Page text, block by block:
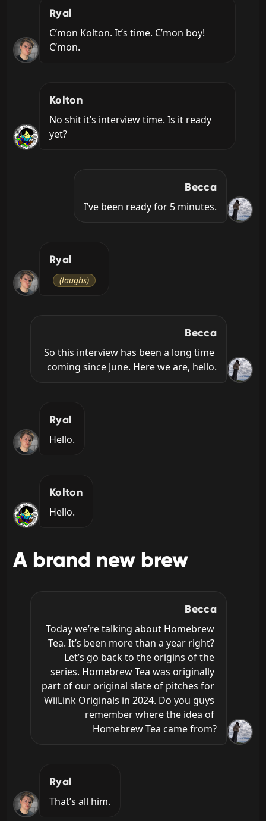
Ryal
C’mon Kolton. It’s time. C’mon boy!
C’mon.
Kolton
No shit it’s interview time. Is it ready
yet?
Becca
I’ve been ready for 5 minutes.
Ryal
(laughs)
Becca
So this interview has been a long time
coming since June. Here we are, hello.
Ryal
Hello.
Kolton
Hello.
A brand new brew
Becca
Today we’re talking about Homebrew
Tea. It’s been more than a year right?
Let’s go back to the origins of the
series. Homebrew Tea was originally
part of our original slate of pitches for
WiiLink Originals in 2024. Do you guys
remember where the idea of
Homebrew Tea came from?
Ryal
That’s all him.